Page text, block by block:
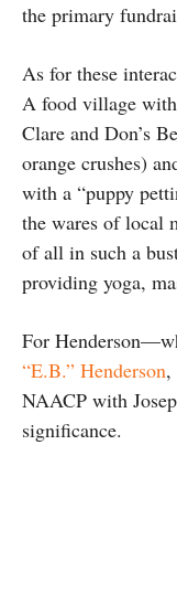
the primary
As for these
A food village
Clare and Don’s
orange crushes)
with a “puppy
the wares of local
of all in such a
providing yoga,
For
“E.B.” Henderson,
NAACP with
significance.